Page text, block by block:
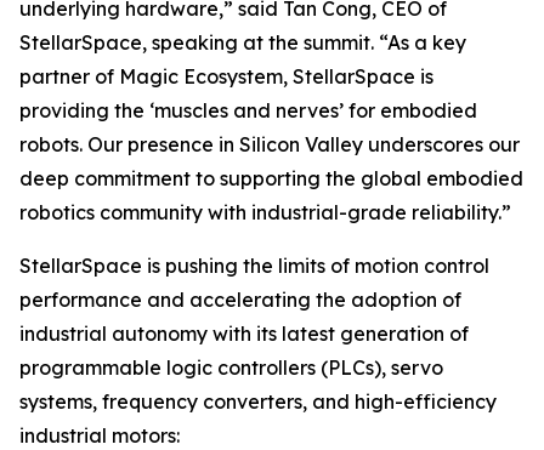
underlying hardware,” said Tan Cong, CEO of
StellarSpace, speaking at the summit. “As a key
partner of Magic Ecosystem, StellarSpace is
providing the ‘muscles and nerves’ for embodied
robots. Our presence in Silicon Valley underscores our
deep commitment to supporting the global embodied
robotics community with industrial-grade reliability.”
StellarSpace is pushing the limits of motion control
performance and accelerating the adoption of
industrial autonomy with its latest generation of
programmable logic controllers (PLCs), servo
systems, frequency converters, and high-efficiency
industrial motors: